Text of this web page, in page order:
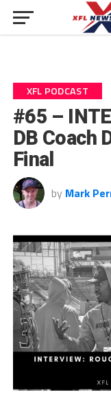
XFL PODCAST
#65 –
DB Coach
Final
by Mark